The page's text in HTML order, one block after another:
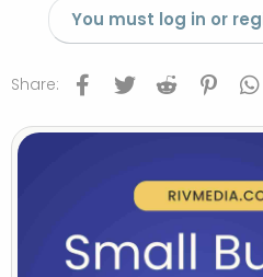
You must log in or
Share: Facebook
Twitter Reddit